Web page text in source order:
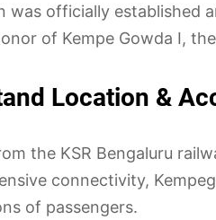
was officially established
of Kempe Gowda I,
Location &
the KSR Bengaluru
connectivity,
of passengers.